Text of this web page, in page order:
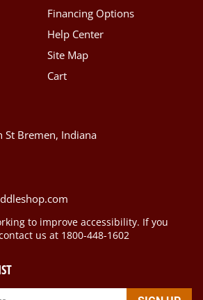
Financing Options
Help Center
Site Map
Cart
St Bremen, Indiana
to improve accessibility. If you
us at 1800-448-1602